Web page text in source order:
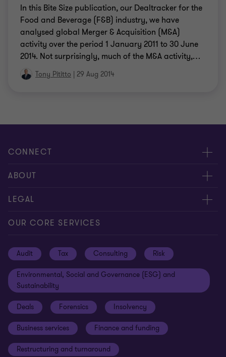
In this Bite Size publication, our Dealtracker for the
Food and Beverage (F&B) industry, we have
analysed global Merger & Acquisition (M&A)
activity over the period 1 January 2011 to 30 June
2014. Not surprisingly, much of the M&A activity,…
Tony Pititto | 29 Aug 2014
CONNECT
Request for proposal
Contact us
Subscribe
ABOUT
About us
Careers
Client alerts
Grant Thornton Foundation
Grant Thornton Affinity
Reconciliation Action Plan
Gender pay gap employer statement
LEGAL
Privacy
Sustainability report
Compliance and ethics
Modern slavery statement
Our approach to AML/CTF
Disclaimer
OUR CORE SERVICES
Audit Tax Consulting Risk
Environmental, Social and Governance (ESG) and
Sustainability
Deals Forensics Insolvency
Business services Finance and funding
Restructuring and turnaround